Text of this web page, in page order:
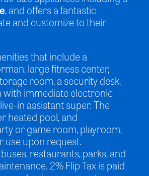
, and offers a fantastic
and customize to their
that include a
large fitness center,
room, a security desk,
with immediate electronic
in assistant super. The
heated pool, and
or game room, playroom,
use upon request.
restaurants, parks, and
2% Flip Tax is paid